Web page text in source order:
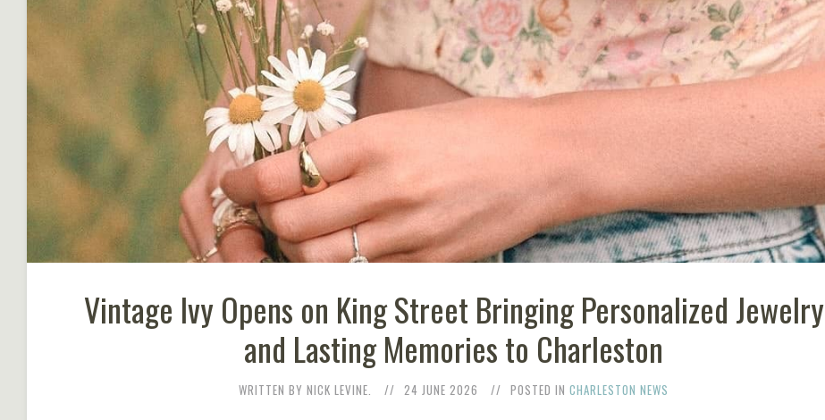
Vintage Ivy Opens on King Street Bringing Personalized Jewelry
and Lasting Memories to Charleston
WRITTEN BY NICK LEVINE. 24 JUNE 2026 POSTED INCHARLESTON NEWS